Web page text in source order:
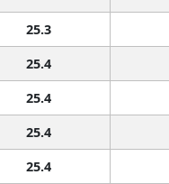
25.3
25.4
25.4
25.4
25.4